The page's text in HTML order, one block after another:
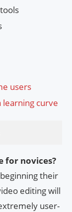
users
curve
for novices?
their
editing will
user-